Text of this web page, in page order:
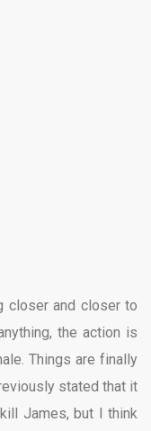
closer and closer to
the action is
Things are finally
stated that it
James, but I think